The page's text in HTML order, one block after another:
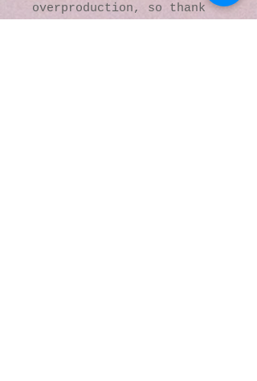
overproduction, so thank